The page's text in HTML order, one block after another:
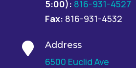
5:00): 816-931-4527
Fax: 816-931-4532
 Address
6500 Euclid Ave